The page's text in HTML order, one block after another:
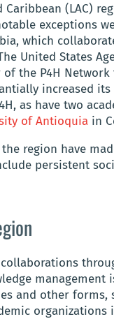
Caribbean (LAC)
exceptions
which
United States
the P4H
increased its
as have two
of Antioquia in
region have
persistent
and other
organizations